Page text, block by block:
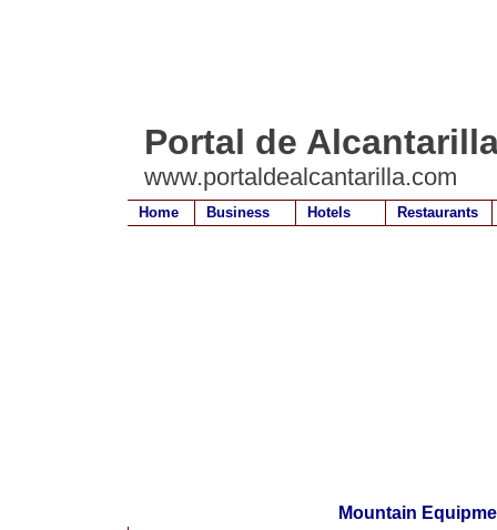
Portal de
www.portaldealcantarilla.com
Home Business Hotels Restaurants
Mountain